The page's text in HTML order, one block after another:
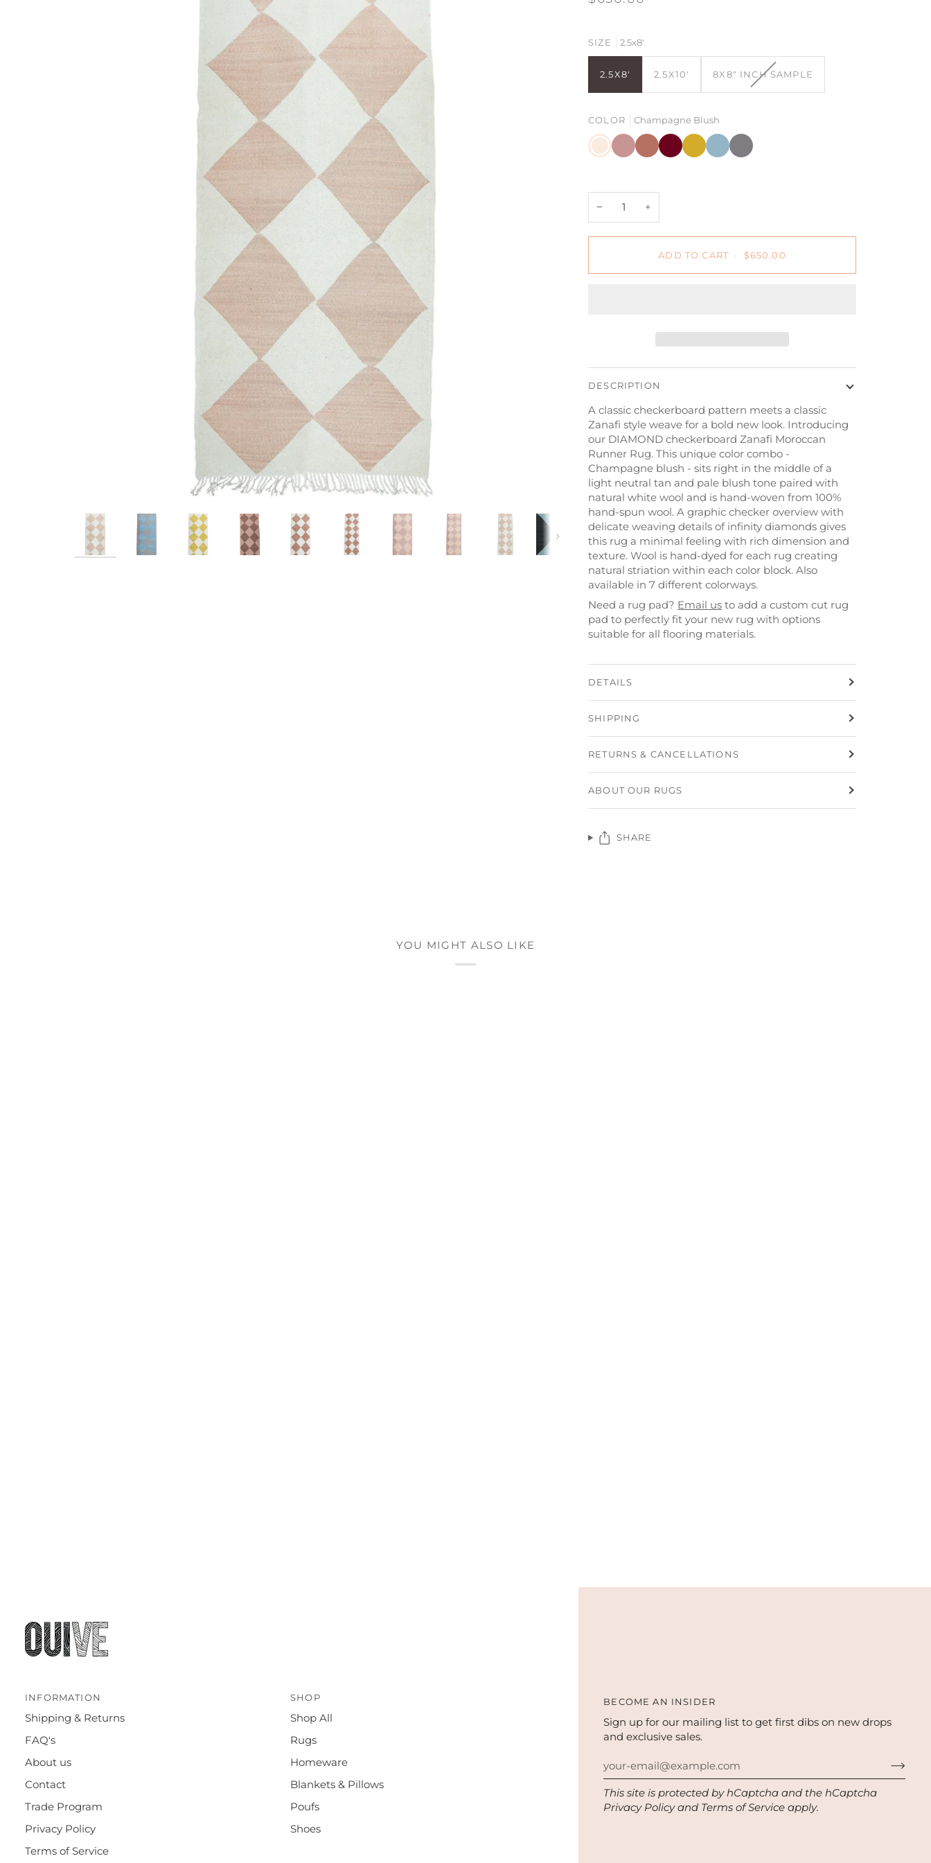
Next
SIZE 2.5x8'
2.5X8' 2.5X10' 8X8" INCH SAMPLE
VARIANT
COLOR Champagne Blush
Champagne
Blush
Champagne
Blush
+
RedwoodRedwood
+
Rust
DijonBlack
+
Light
Light
Blue
+
− +
ADD TO CART • $650.00
DESCRIPTION
A classic checkerboard pattern meets a classic
Zanafi style weave for a bold new look. Introducing
our DIAMOND checkerboard Zanafi Moroccan
Runner Rug. This unique color combo -
Champagne blush - sits right in the middle of a
light neutral tan and pale blush tone paired with
natural white wool and is hand-woven from 100%
hand-spun wool. A graphic checker overview with
delicate weaving details of infinity diamonds gives
this rug a minimal feeling with rich dimension and
texture. Wool is hand-dyed for each rug creating
natural striation within each color block. Also
available in 7 different colorways.
Need a rug pad? Email us to add a custom cut rug
pad to perfectly fit your new rug with options
suitable for all flooring materials.
DETAILS
SHIPPING
RETURNS & CANCELLATIONS
ABOUT OUR RUGS
SHARE
YOU MIGHT ALSO LIKE
BECOME AN INSIDER
Sign up for our mailing list to get first dibs on new drops
and exclusive sales.
This site is protected by hCaptcha and the hCaptcha
Privacy Policyand Terms of Service apply.
INFORMATION
Shipping & Returns
FAQ's
About us
Contact
Trade Program
Privacy Policy
Terms of Service
SHOP
Shop All
Rugs
Homeware
Blankets & Pillows
Poufs
Shoes